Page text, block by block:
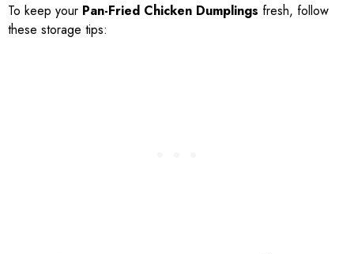
To keep your Pan-Fried Chicken Dumplings fresh, follow
these storage tips: